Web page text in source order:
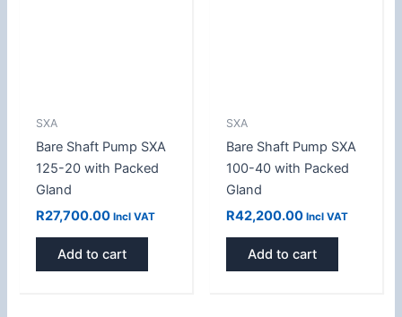
SXA
Bare Shaft Pump SXA
125-20 with Packed
Gland
R27,700.00 Incl VAT
Add to cart
SXA
Bare Shaft Pump SXA
100-40 with Packed
Gland
R42,200.00 Incl VAT
Add to cart